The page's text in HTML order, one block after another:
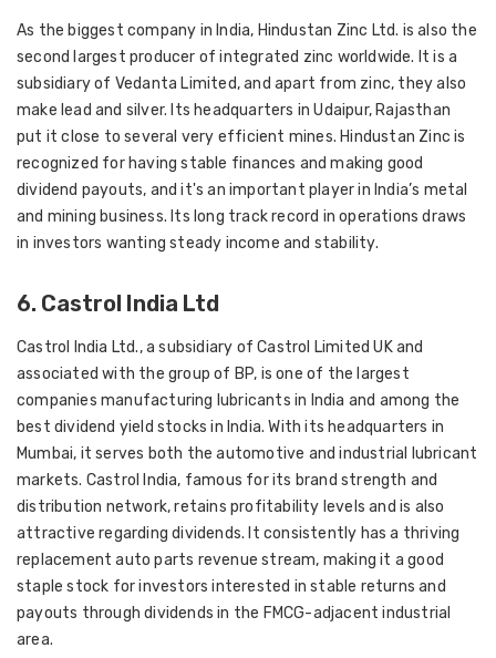
As the biggest company in India, Hindustan Zinc Ltd. is also the
second largest producer of integrated zinc worldwide. It is a
subsidiary of Vedanta Limited, and apart from zinc, they also
make lead and silver. Its headquarters in Udaipur, Rajasthan
put it close to several very efficient mines. Hindustan Zinc is
recognized for having stable finances and making good
dividend payouts, and it's an important player in India’s metal
and mining business. Its long track record in operations draws
in investors wanting steady income and stability.
6. Castrol India Ltd
Castrol India Ltd., a subsidiary of Castrol Limited UK and
associated with the group of BP, is one of the largest
companies manufacturing lubricants in India and among the
best dividend yield stocks in India. With its headquarters in
Mumbai, it serves both the automotive and industrial lubricant
markets. Castrol India, famous for its brand strength and
distribution network, retains profitability levels and is also
attractive regarding dividends. It consistently has a thriving
replacement auto parts revenue stream, making it a good
staple stock for investors interested in stable returns and
payouts through dividends in the FMCG-adjacent industrial
area.